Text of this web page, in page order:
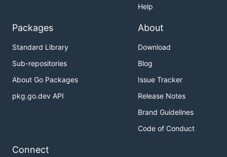
Help
Packages
Standard Library
Sub-repositories
About Go Packages
pkg.go.dev API
About
Download
Blog
Issue Tracker
Release Notes
Brand Guidelines
Code of Conduct
Connect